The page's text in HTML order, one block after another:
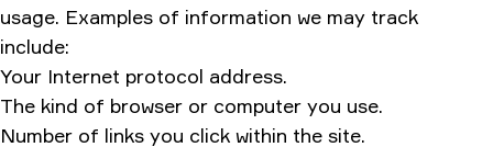
usage. Examples of information we may track
include:
Your Internet protocol address.
The kind of browser or computer you use.
Number of links you click within the site.